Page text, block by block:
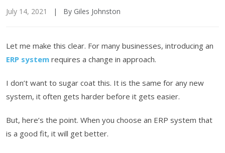
July 14, 2021 | By Giles Johnston
Let me make this clear. For many businesses, introducing an
ERP system requires a change in approach.
I don’t want to sugar coat this. It is the same for any new
system, it often gets harder before it gets easier.
But, here’s the point. When you choose an ERP system that
is a good fit, it will get better.